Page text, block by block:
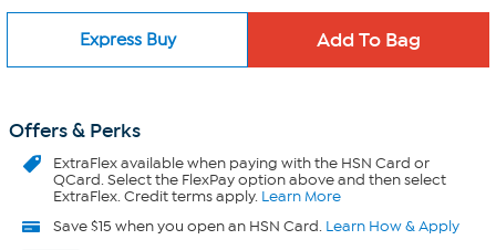
Express Buy
Offers & Perks
ExtraFlexavailable when paying with the HSN Card or
QCard. Select the FlexPay option above and then select
ExtraFlex. Credit terms apply. Learn More
Save $15 when you open an HSN Card. Learn How & Apply